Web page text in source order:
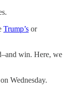
Trump’s or
win. Here, we
Wednesday.